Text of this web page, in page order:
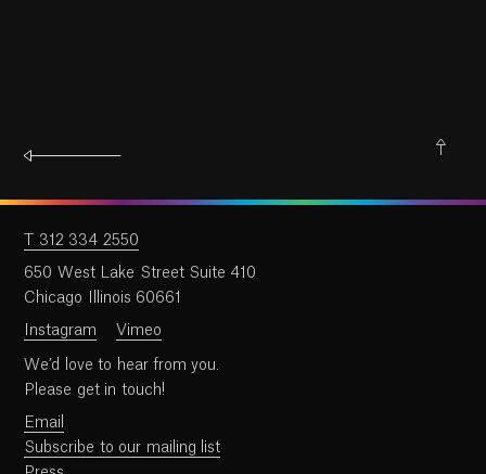
We’d love to hear from you.
Please get in touch!
Email
Subscribe to our mailing list
T 312 334 2550
650 West Lake Street Suite 410
Chicago Illinois 60661
Instagram Vimeo